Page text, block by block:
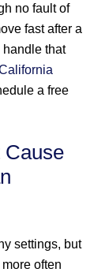
no fault of
fast after a
handle that
a free
Cause
settings, but
often